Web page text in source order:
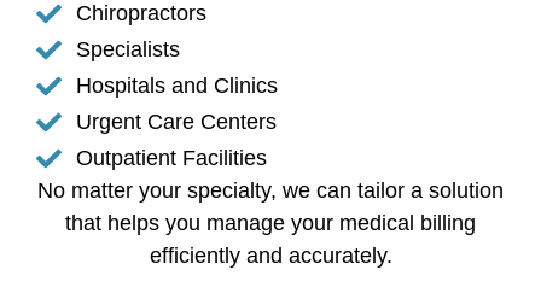
Chiropractors
Specialists
Hospitals and Clinics
Urgent Care Centers
Outpatient Facilities
No matter your specialty, we can tailor a solution
that helps you manage your medical billing
efficiently and accurately.